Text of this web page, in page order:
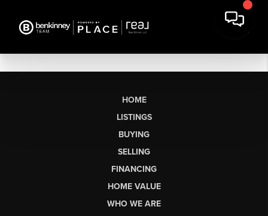
HOME
LISTINGS
BUYING
SELLING
FINANCING
HOME VALUE
WHO WE ARE